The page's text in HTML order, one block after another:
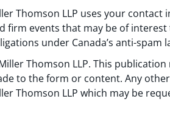
Thomson LLP uses your
firm events that may be of
under Canada’s anti-spam
Thomson LLP. This
to the form or content. Any
Thomson LLP which may be